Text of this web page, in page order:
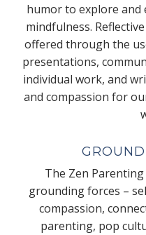
humor to explore and
mindfulness.
offered through the
presentations,
individual work, and
and compassion for
The Zen
grounding forces –
compassion,
parenting, pop